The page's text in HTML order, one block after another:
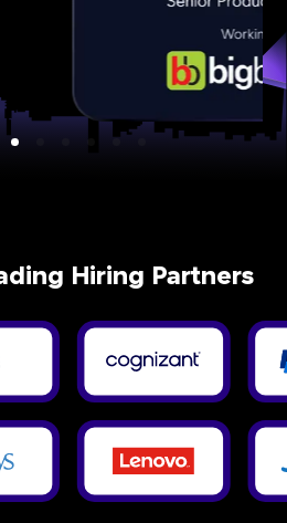
Hiring Partners